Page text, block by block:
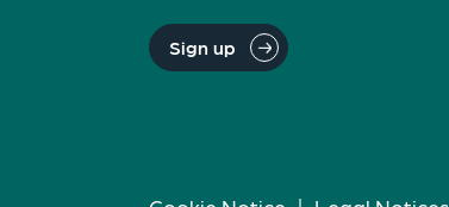
Sign up